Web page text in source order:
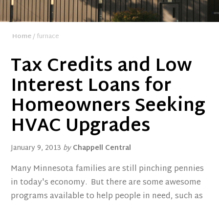
Home/ furnace
Tax Credits and Low
Interest Loans for
Homeowners Seeking
HVAC Upgrades
January 9, 2013 byChappell Central
Many Minnesota families are still pinching pennies
in today's economy. But there are some awesome
programs available to help people in need, such as